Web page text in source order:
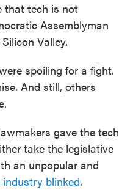
that tech is not
Assemblyman
Valley.
spoiling for a fight.
And still, others
gave the tech
take the legislative
an unpopular and
industry blinked.